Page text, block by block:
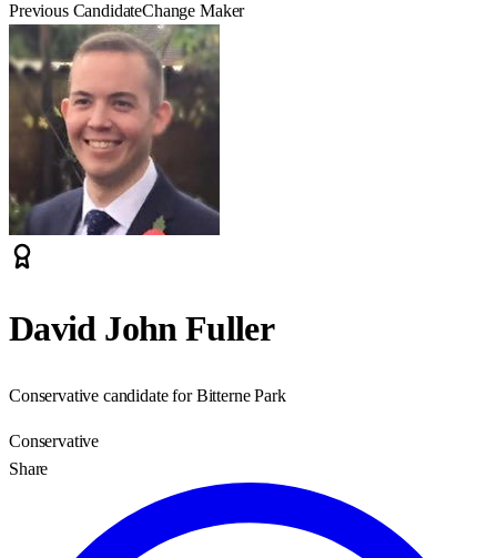
Previous CandidateChange Maker
David John Fuller
Conservative candidate for Bitterne Park
Conservative
Share